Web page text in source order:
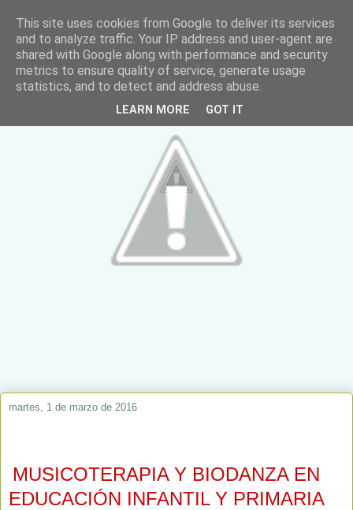
martes, 1 de marzo de 2016
MUSICOTERAPIA Y BIODANZA EN
EDUCACIÓN INFANTIL Y PRIMARIA
This site uses cookies from Google to deliver its services
and to analyze traffic. Your IP address and user-agent are
shared with Google along with performance and security
metrics to ensure quality of service, generate usage
statistics, and to detect and address abuse.
LEARN MORE GOT IT